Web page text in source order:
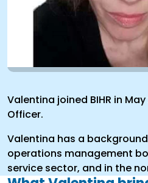
Valentina joined BIHR in
Officer.
Valentina has a
operations management
service sector, and in the